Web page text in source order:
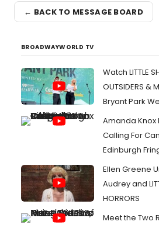
← BACK TO MESSAGE BOARD
BROADWAYWORLD TV
Watch LITTLE
OUTSIDERS
Bryant Park
Amanda Knox
Calling For
Edinburgh
Ellen Greene
Audrey and
HORRORS
Meet the Two